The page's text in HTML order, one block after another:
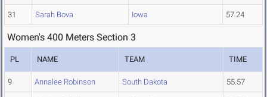
31 Sarah Bova Iowa 57.24
Women's 400 Meters Section 3
PL NAME TEAM TIME
9 Annalee Robinson South Dakota 55.57